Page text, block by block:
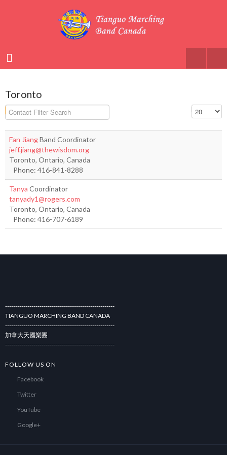
Toronto
Unpublished Filter Field Display #
Fan JiangBand Coordinator
jeff.jiang@thewisdom.org
Toronto, Ontario, Canada
Phone: 416-841-8288
Tanya Coordinator
tanyady1@rogers.com
Toronto, Ontario, Canada
Phone: 416-707-6189
------------------------------------------------------
TIANGUO MARCHING BAND CANADA
------------------------------------------------------
加拿大天國樂團
------------------------------------------------------
FOLLOW US ON
Facebook
Twitter
YouTube
Google+